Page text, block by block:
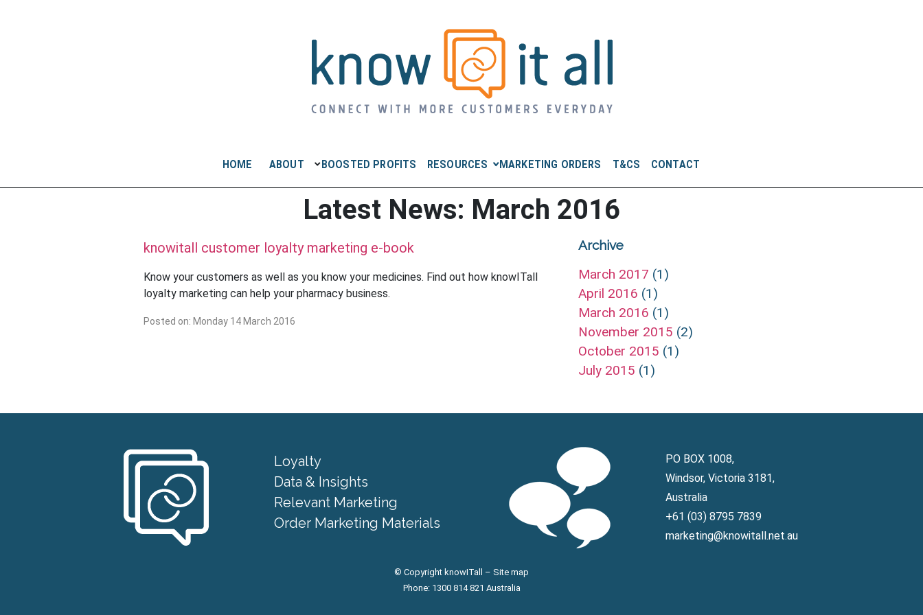
HOME ABOUT BOOSTED PROFITS RESOURCES MARKETING ORDERS T&CS CONTACT
Latest News: March 2016
knowitall customer loyalty marketing e-book
Know your customers as well as you know your medicines. Find out how knowITall
loyalty marketing can help your pharmacy business.
Posted on: Monday 14 March 2016
Archive
March 2017 (1)
April 2016 (1)
March 2016 (1)
November 2015 (2)
October 2015 (1)
July 2015 (1)
Loyalty
Data & Insights
Relevant Marketing
Order Marketing Materials
PO BOX 1008,
Windsor, Victoria 3181,
Australia
+61 (03) 8795 7839
marketing@knowitall.net.au
© Copyright knowITall – Site map
Phone: 1300 814 821 Australia